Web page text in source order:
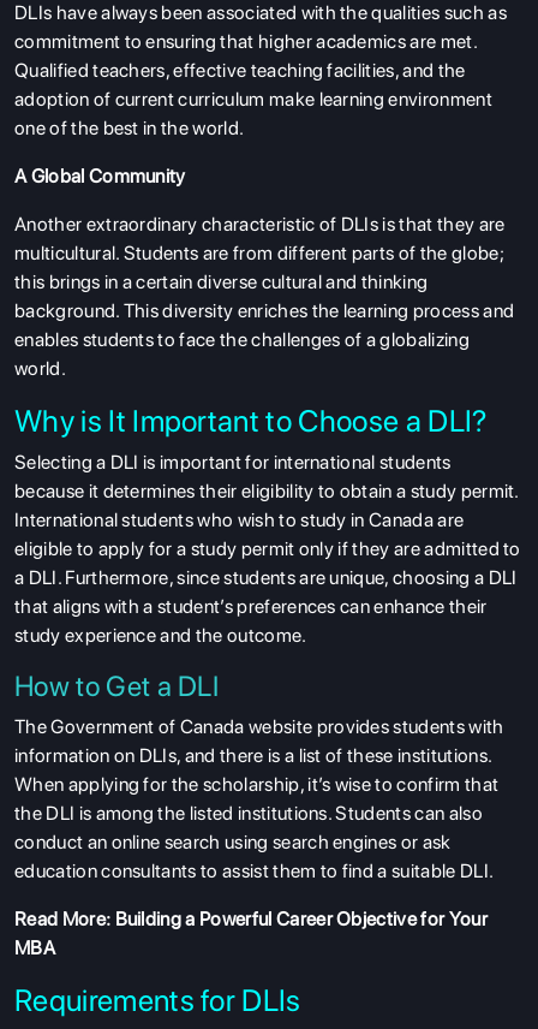
DLIs have always been associated with the qualities such as
commitment to ensuring that higher academics are met.
Qualified teachers, effective teaching facilities, and the
adoption of current curriculum make learning environment
one of the best in the world.
A Global Community
Another extraordinary characteristic of DLIs is that they are
multicultural. Students are from different parts of the globe;
this brings in a certain diverse cultural and thinking
background. This diversity enriches the learning process and
enables students to face the challenges of a globalizing
world.
Why is It Important to Choose a DLI?
Selecting a DLI is important for international students
because it determines their eligibility to obtain a study permit.
International students who wish to study in Canada are
eligible to apply for a study permit only if they are admitted to
a DLI. Furthermore, since students are unique, choosing a DLI
that aligns with a student’s preferences can enhance their
study experience and the outcome.
How to Get a DLI
The Government of Canada website provides students with
information on DLIs, and there is a list of these institutions.
When applying for the scholarship, it’s wise to confirm that
the DLI is among the listed institutions. Students can also
conduct an online search using search engines or ask
education consultants to assist them to find a suitable DLI.
Read More: Building a Powerful Career Objective for Your
MBA
Requirements for DLIs